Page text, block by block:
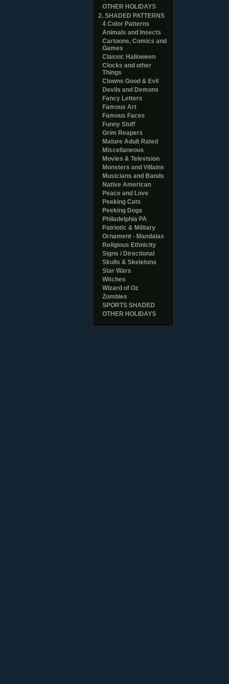
OTHER HOLIDAYS
2. SHADED PATTERNS
4 Color Patterns
Animals and Insects
Cartoons, Comics and
Games
Classic Halloween
Clocks and other
Things
Clowns Good & Evil
Devils and Demons
Fancy Letters
Famous Art
Famous Faces
Funny Stuff
Grim Reapers
Mature Adult Rated
Miscellaneous
Movies & Television
Monsters and Villains
Musicians and Bands
Native American
Peace and Love
Peeking Cats
Peeking Dogs
Philadelphia PA
Patriotic & Military
Ornament - Mandalas
Religious Ethnicity
Signs / Directional
Skulls & Skeletons
Star Wars
Witches
Wizard of Oz
Zombies
SPORTS SHADED
OTHER HOLIDAYS